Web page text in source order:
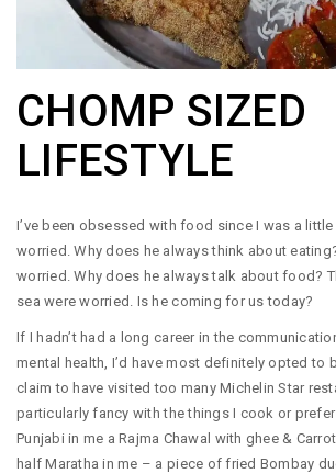
CHOMP SIZED
LIFESTYLE
I’ve been obsessed with food since I was a
worried. Why does he always think about
worried. Why does he always talk about food?
sea were worried. Is he coming for us today?
If I hadn’t had a long career in the
mental health, I’d have most definitely opted to
claim to have visited too many Michelin Star
particularly fancy with the things I cook or
Punjabi in me a Rajma Chawal with ghee &
half Maratha in me – a piece of fried Bombay